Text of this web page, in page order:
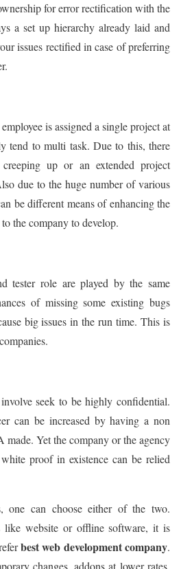
for error rectification with the
a set up hierarchy already laid and
issues rectified in case of preferring
is assigned a single project at
tend to multi task. Due to this, there
up or an extended project
due to the huge number of various
be different means of enhancing the
the company to develop.
tester role are played by the same
of missing some existing bugs
big issues in the run time. This is
seek to be highly confidential.
can be increased by having a non
made. Yet the company or the agency
proof in existence can be relied
one can choose either of the two.
like website or offline software, it is
best web development company.
changes, addons at lower rates,